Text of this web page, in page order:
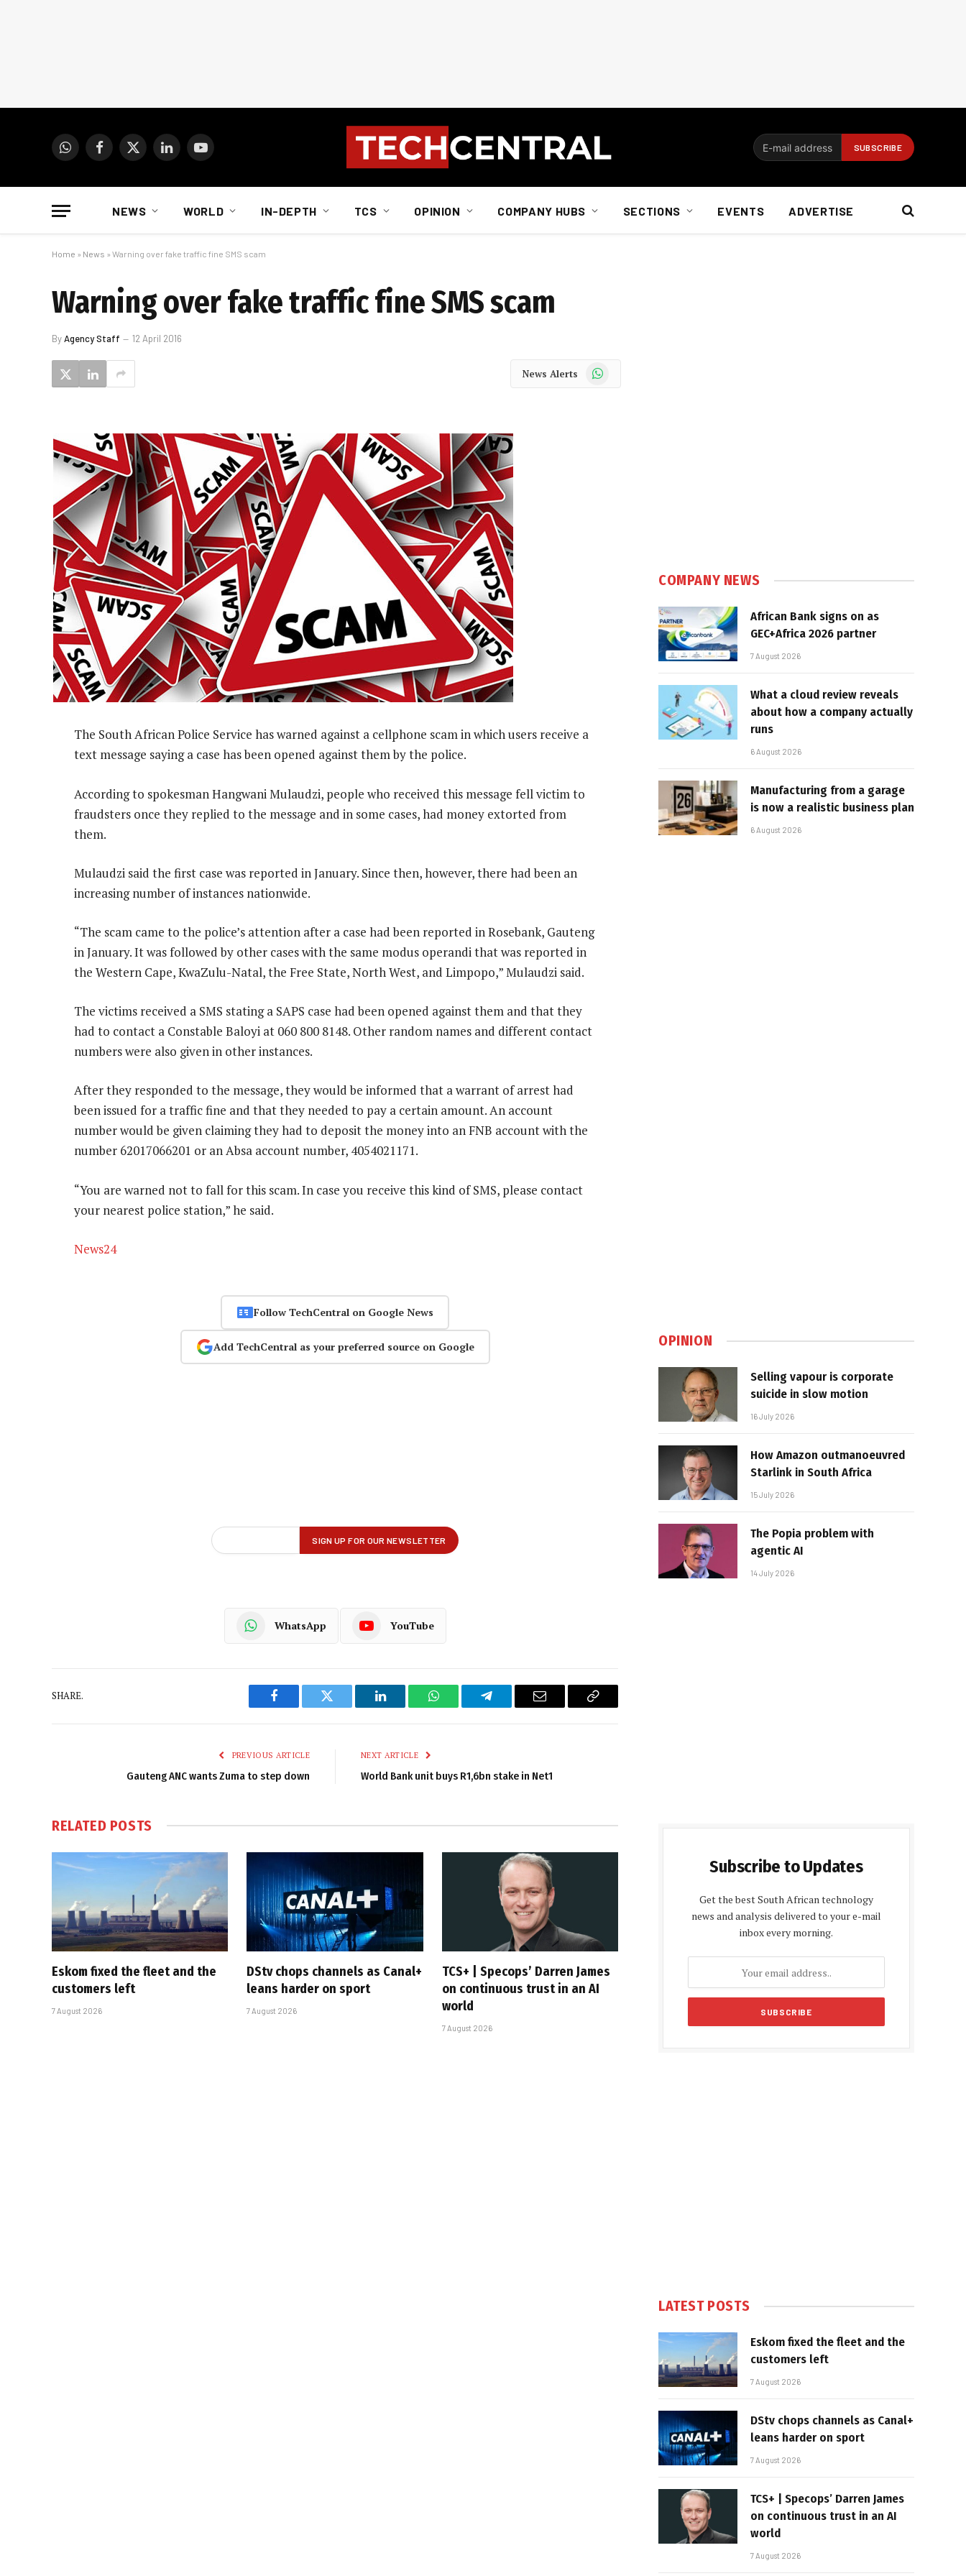
WhatsAppFacebook
X
LinkedInYouTube
NEWS WORLD IN-DEPTH TCS OPINION COMPANY HUBS SECTIONS EVENTS ADVERTISE
Home » News » Warning over fake traffic fine SMS scam
Warning over fake traffic fine SMS scam
ByAgency Staff 12 April 2016
News Alerts WhatsApp
The South African Police Service has warned against a cellphone scam in which users receive a
text message saying a case has been opened against them by the police.
According to spokesman Hangwani Mulaudzi, people who received this message fell victim to
fraudsters once they replied to the message and in some cases, had money extorted from
them.
Mulaudzi said the first case was reported in January. Since then, however, there had been an
increasing number of instances nationwide.
“The scam came to the police’s attention after a case had been reported in Rosebank, Gauteng
in January. It was followed by other cases with the same modus operandi that was reported in
the Western Cape, KwaZulu-Natal, the Free State, North West, and Limpopo,” Mulaudzi said.
The victims received a SMS stating a SAPS case had been opened against them and that they
had to contact a Constable Baloyi at 060 800 8148. Other random names and different contact
numbers were also given in other instances.
After they responded to the message, they would be informed that a warrant of arrest had
been issued for a traffic fine and that they needed to pay a certain amount. An account
number would be given claiming they had to deposit the money into an FNB account with the
number 62017066201 or an Absa account number, 4054021171.
“You are warned not to fall for this scam. In case you receive this kind of SMS, please contact
your nearest police station,” he said.
News24
Follow TechCentral on Google News
Add TechCentral as your preferred source on Google
WhatsApp YouTube
SHARE.
Facebook Twitter LinkedIn WhatsAppTelegram Email
Copy
PREVIOUS ARTICLE
Gauteng ANC wants Zuma to step down
NEXT ARTICLE
World Bank unit buys R1,6bn stake in Net1
RELATED POSTS
Eskom fixed the fleet and the
customers left
7 August 2026
DStv chops channels as Canal+
leans harder on sport
7 August 2026
TCS+ | Specops’ Darren James
on continuous trust in an AI
world
7 August 2026
COMPANY NEWS
African Bank signs on as
GEC+Africa 2026 partner
7 August 2026
What a cloud review reveals
about how a company actually
runs
6 August 2026
Manufacturing from a garage
is now a realistic business plan
6 August 2026
OPINION
Selling vapour is corporate
suicide in slow motion
16 July 2026
How Amazon outmanoeuvred
Starlink in South Africa
15 July 2026
The Popia problem with
agentic AI
14 July 2026
Subscribe to Updates
Get the best South African technology
news and analysis delivered to your e-mail
inbox every morning.
LATEST POSTS
Eskom fixed the fleet and the
customers left
7 August 2026
DStv chops channels as Canal+
leans harder on sport
7 August 2026
TCS+ | Specops’ Darren James
on continuous trust in an AI
world
7 August 2026